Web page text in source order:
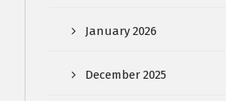
January 2026
December 2025